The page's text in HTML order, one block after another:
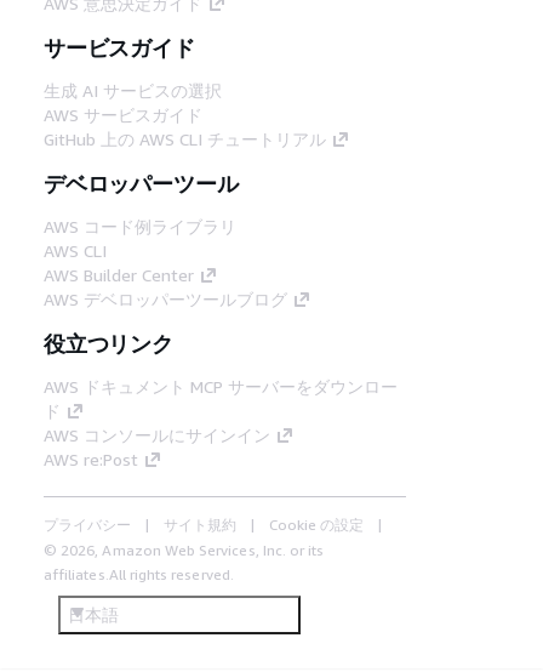
サービスガイド
生成 AI サービスの選択
AWS サービスガイド
GitHub 上の AWS CLI チュートリアル
デベロッパーツール
AWS コード例ライブラリ
AWS CLI
AWS Builder Center
AWS デベロッパーツールブログ
役立つリンク
AWS ドキュメント MCP サーバーをダウンロー
ド
AWS コンソールにサインイン
AWS re:Post
プライバシー サイト規約
Cookie の設定
© 2026, Amazon Web Services, Inc. or its
affiliates.All rights reserved.
日本語